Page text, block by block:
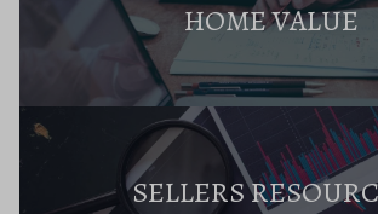
HOME VALUE
SELLERS